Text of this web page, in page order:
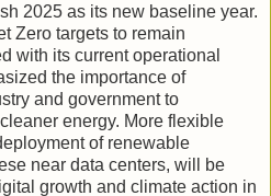
2025 as its new baseline year.
Zero targets to remain
with its current operational
the importance of
and government to
energy. More flexible
of renewable
near data centers, will be
growth and climate action in